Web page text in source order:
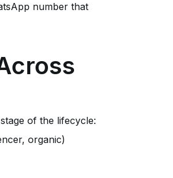
number that
of the lifecycle:
organic)